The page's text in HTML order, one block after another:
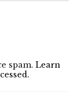
spam. Learn